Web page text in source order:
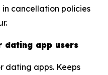
cancellation policies
dating app users
dating apps. Keeps